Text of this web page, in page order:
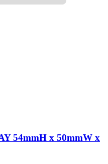
54mmH x 50mmW x